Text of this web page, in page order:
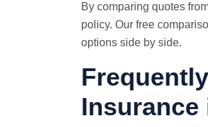
By comparing quotes
policy. Our free
options side by side.
Insurance